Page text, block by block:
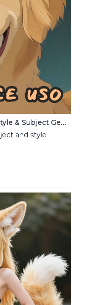
ByteDance USO | Unified Style & Subject Generator
and style